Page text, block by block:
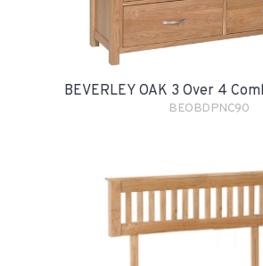
BEVERLEY OAK 3 Over 4
BEOBDPNC90